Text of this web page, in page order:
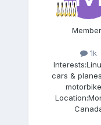
1k
Interests:
cars &
Location: